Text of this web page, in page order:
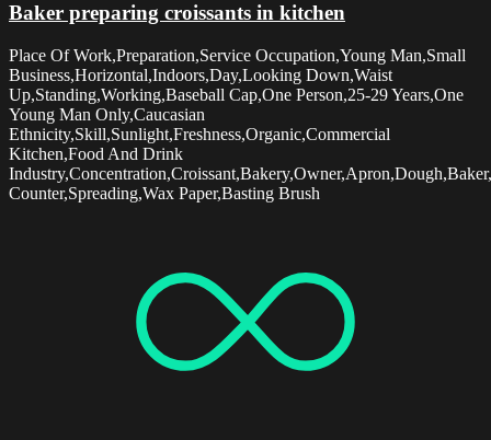
Baker preparing croissants in kitchen
Place Of Work,Preparation,Service Occupation,Young Man,Small
Business,Horizontal,Indoors,Day,Looking Down,Waist
Up,Standing,Working,Baseball Cap,One Person,25-29 Years,One
Young Man Only,Caucasian
Ethnicity,Skill,Sunlight,Freshness,Organic,Commercial
Kitchen,Food And Drink
Counter,Spreading,Wax Paper,Basting Brush